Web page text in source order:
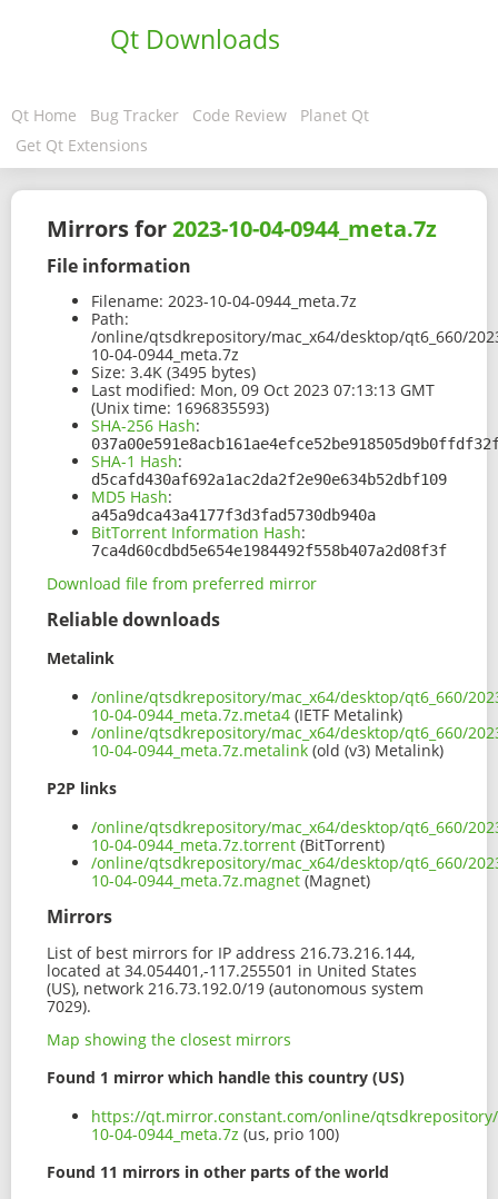
Qt Downloads
Qt Home Bug Tracker Code Review
Planet Qt
Get Qt Extensions
Mirrors for2023-10-04-0944_meta.7z
File information
Filename: 2023-10-04-0944_meta.7z
Path:
/online/qtsdkrepository/mac_x64/desktop/qt6_660/
10-04-0944_meta.7z
Size: 3.4K (3495 bytes)
Last modified: Mon, 09 Oct 2023 07:13:13 GMT
(Unix time: 1696835593)
SHA-256 Hash:
SHA-1 Hash:
d5cafd430af692a1ac2da2f2e90e634b52dbf109
MD5 Hash:
a45a9dca43a4177f3d3fad5730db940a
BitTorrent Information Hash:
7ca4d60cdbd5e654e1984492f558b407a2d08f3f
Download file from preferred mirror
Reliable downloads
Metalink
/online/qtsdkrepository/mac_x64/desktop/qt6_660/
10-04-0944_meta.7z.meta4 (IETF Metalink)
/online/qtsdkrepository/mac_x64/desktop/qt6_660/
10-04-0944_meta.7z.metalink (old (v3) Metalink)
P2P links
/online/qtsdkrepository/mac_x64/desktop/qt6_660/
10-04-0944_meta.7z.torrent (BitTorrent)
/online/qtsdkrepository/mac_x64/desktop/qt6_660/
10-04-0944_meta.7z.magnet (Magnet)
Mirrors
List of best mirrors for IP address 216.73.216.144,
located at 34.054401,-117.255501 in United States
(US), network 216.73.192.0/19 (autonomous system
7029).
Map showing the closest mirrors
Found 1 mirror which handle this country (US)
https://qt.mirror.constant.com/online/qtsdkrepository/
10-04-0944_meta.7z (us, prio 100)
Found 11 mirrors in other parts of the world